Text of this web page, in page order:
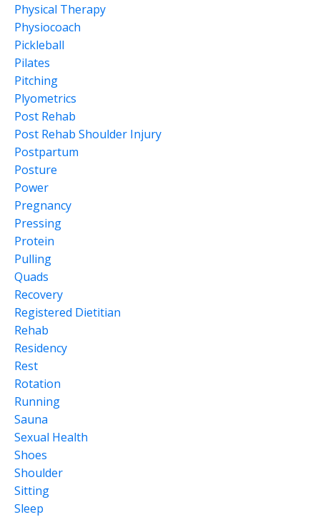
Physical Therapy
Physiocoach
Pickleball
Pilates
Pitching
Plyometrics
Post Rehab
Post Rehab Shoulder Injury
Postpartum
Posture
Power
Pregnancy
Pressing
Protein
Pulling
Quads
Recovery
Registered Dietitian
Rehab
Residency
Rest
Rotation
Running
Sauna
Sexual Health
Shoes
Shoulder
Sitting
Sleep